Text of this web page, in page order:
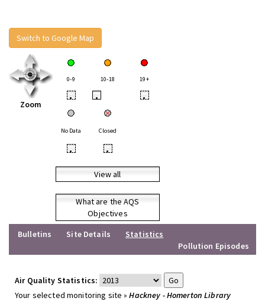
Switch to Google Map
Zoom
0-9 10-18 19+
• • •
No Data Closed
• •
View all
What are the AQS
Objectives
Bulletins
Site Details
Statistics
Pollution Episodes
Air Quality Statistics:
Your selected monitoring site »Hackney - Homerton Library